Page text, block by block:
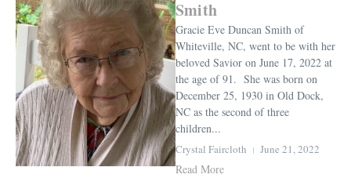
Smith
Gracie Eve Duncan Smith of
Whiteville, NC, went to be with her
beloved Savior on June 17, 2022 at
the age of 91. She was born on
December 25, 1930 in Old Dock,
NC as the second of three
children...
Crystal Faircloth June 21, 2022
Read More